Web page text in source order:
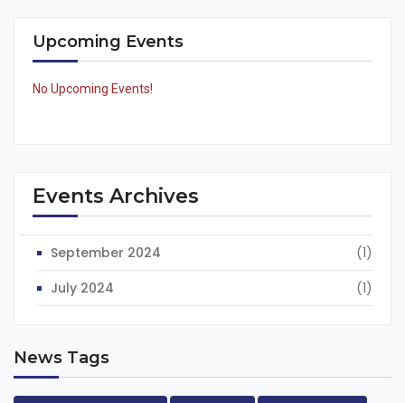
Upcoming Events
No Upcoming Events!
Events Archives
September 2024
(1)
July 2024
(1)
News Tags